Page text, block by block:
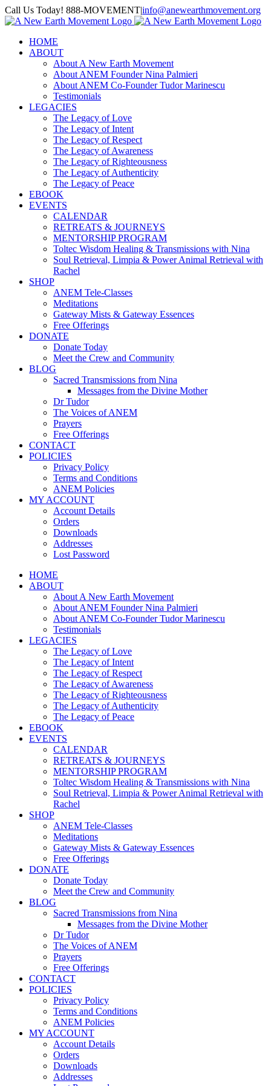
Skip
to
Call Us Today! 888-MOVEMENT|info@anewearthmovement.org
Facebook
Instagram
HOME
ABOUT
About A New Earth Movement
About ANEM Founder Nina Palmieri
About ANEM Co-Founder Tudor Marinescu
Testimonials
LEGACIES
The Legacy of Love
The Legacy of Intent
The Legacy of Respect
The Legacy of Awareness
The Legacy of Righteousness
The Legacy of Authenticity
The Legacy of Peace
EBOOK
EVENTS
CALENDAR
RETREATS & JOURNEYS
MENTORSHIP PROGRAM
Toltec Wisdom Healing & Transmissions with Nina
Soul Retrieval, Limpia & Power Animal Retrieval with
Rachel
SHOP
ANEM Tele-Classes
Meditations
Gateway Mists & Gateway Essences
Free Offerings
DONATE
Donate Today
Meet the Crew and Community
BLOG
Sacred Transmissions from Nina
Messages from the Divine Mother
Dr Tudor
The Voices of ANEM
Prayers
Free Offerings
CONTACT
POLICIES
Privacy Policy
Terms and Conditions
ANEM Policies
MY ACCOUNT
Account Details
Orders
Downloads
Addresses
Lost Password
HOME
ABOUT
About A New Earth Movement
About ANEM Founder Nina Palmieri
About ANEM Co-Founder Tudor Marinescu
Testimonials
LEGACIES
The Legacy of Love
The Legacy of Intent
The Legacy of Respect
The Legacy of Awareness
The Legacy of Righteousness
The Legacy of Authenticity
The Legacy of Peace
EBOOK
EVENTS
CALENDAR
RETREATS & JOURNEYS
MENTORSHIP PROGRAM
Toltec Wisdom Healing & Transmissions with Nina
Soul Retrieval, Limpia & Power Animal Retrieval with
Rachel
SHOP
ANEM Tele-Classes
Meditations
Gateway Mists & Gateway Essences
Free Offerings
DONATE
Donate Today
Meet the Crew and Community
BLOG
Sacred Transmissions from Nina
Messages from the Divine Mother
Dr Tudor
The Voices of ANEM
Prayers
Free Offerings
CONTACT
POLICIES
Privacy Policy
Terms and Conditions
ANEM Policies
MY ACCOUNT
Account Details
Orders
Downloads
Addresses